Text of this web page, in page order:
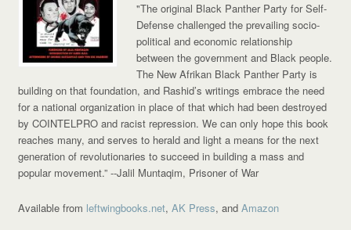
"The original Black Panther Party for Self-
Defense challenged the prevailing socio-
political and economic relationship
between the government and Black people.
The New Afrikan Black Panther Party is
building on that foundation, and Rashid’s writings embrace the need
for a national organization in place of that which had been destroyed
by COINTELPRO and racist repression. We can only hope this book
reaches many, and serves to herald and light a means for the next
generation of revolutionaries to succeed in building a mass and
popular movement.”--Jalil Muntaqim, Prisoner of War
Available from leftwingbooks.net,AK Press, andAmazon